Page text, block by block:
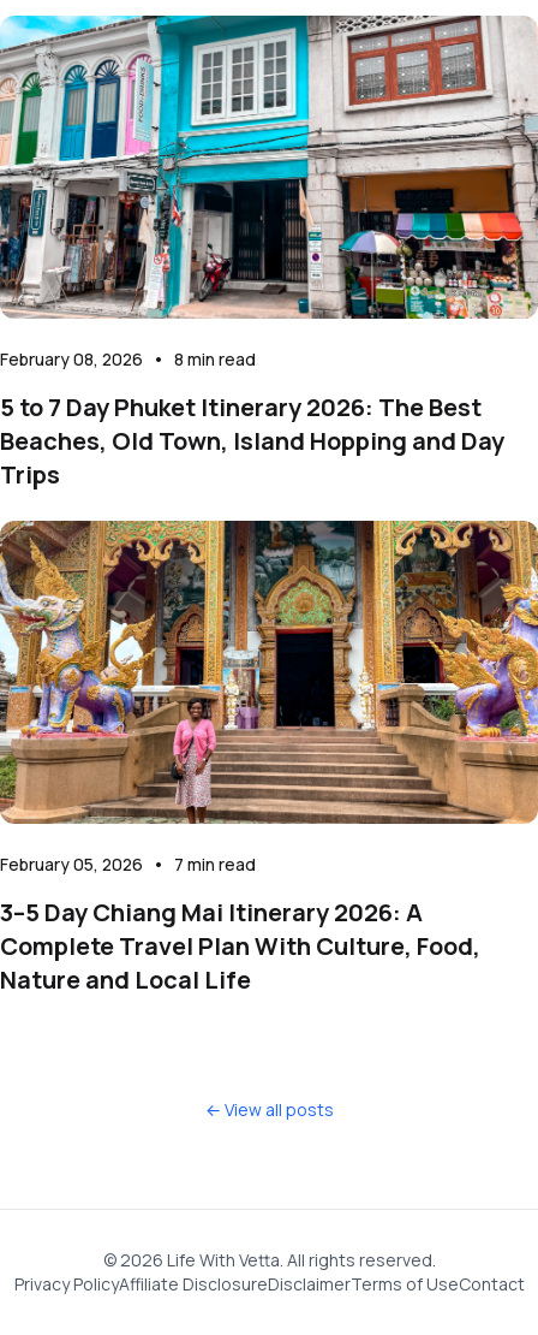
February 08, 2026 • 8 min read
5 to 7 Day Phuket Itinerary 2026: The Best
Beaches, Old Town, Island Hopping and Day
Trips
February 05, 2026 • 7 min read
3–5 Day Chiang Mai Itinerary 2026: A
Complete Travel Plan With Culture, Food,
Nature and Local Life
← View all posts
©2026 Life With Vetta. All rights reserved.
Privacy PolicyAffiliate DisclosureDisclaimerTerms of UseContact